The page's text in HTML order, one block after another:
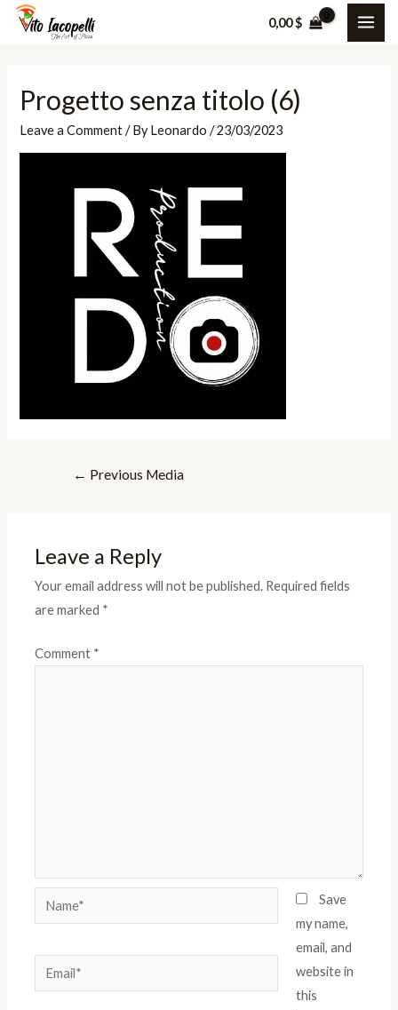
Skip
0,00$
Progetto senza titolo (6)
Leave a Comment / ByLeonardo /23/03/2023
← Previous Media
Leave a Reply
Your email address will not be published. Required fields
are marked *
Comment *
Name*
Email*
Save
my name,
email, and
website in
this